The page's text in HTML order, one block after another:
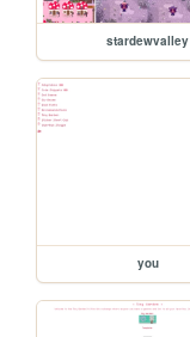
stardewvalley
you